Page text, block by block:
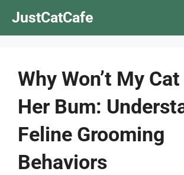
JustCatCafe
Why Won’t My
Her Bum:
Feline Grooming
Behaviors